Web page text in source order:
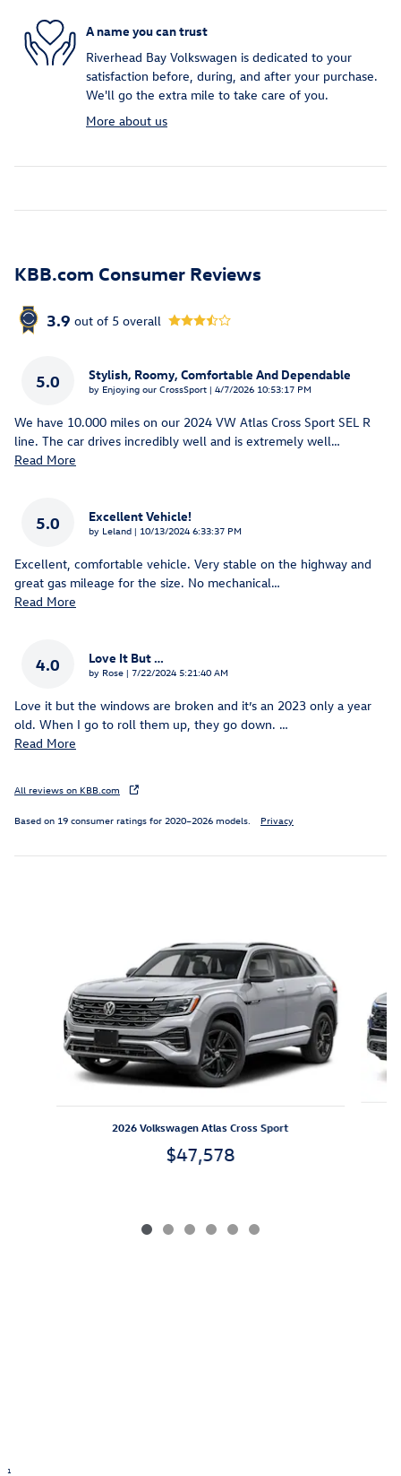
A name you can trust
Riverhead Bay Volkswagen is dedicated to your
satisfaction before, during, and after your purchase.
We'll go the extra mile to take care of you.
More about us
KBB.com Consumer Reviews
3.9 out of 5 overall
5.0 Stylish, Roomy, Comfortable And Dependable
by Enjoying our CrossSport | on
4/7/2026 10:53:17 PM
We have 10.000 miles on our 2024 VW Atlas Cross Sport SEL R
line. The car drives incredibly well and is extremely well…
Read More
5.0 Excellent Vehicle!
by Leland | on
10/13/2024 6:33:37 PM
Excellent, comfortable vehicle. Very stable on the highway and
great gas mileage for the size. No mechanical…
Read More
4.0 Love It But …
by Rose | on
7/22/2024 5:21:40 AM
Love it but the windows are broken and it’s an 2023 only a year
old. When I go to roll them up, they go down. …
Read More
All reviews on KBB.com
Based on 19 consumer ratings for 2020–2026 models. Privacy
2026 Volkswagen Atlas Cross Sport
$47,578
1